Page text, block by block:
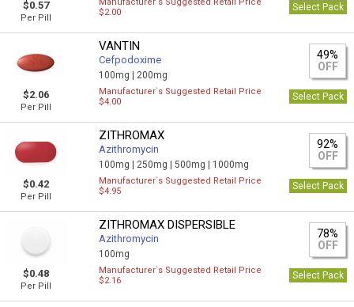
$0.57
Per Pill
$2.00
Select Pack
$2.06
Per Pill
VANTIN
Cefpodoxime
100mg | 200mg
49%
OFF
Manufacturer`s Suggested Retail Price
$4.00
Select Pack
$0.42
Per Pill
ZITHROMAX
Azithromycin
100mg | 250mg |500mg | 1000mg
92%
OFF
Manufacturer`s Suggested Retail Price
$4.95
Select Pack
$0.48
Per Pill
ZITHROMAX DISPERSIBLE
Azithromycin
100mg
78%
OFF
Manufacturer`s Suggested Retail Price
$2.16
Select Pack